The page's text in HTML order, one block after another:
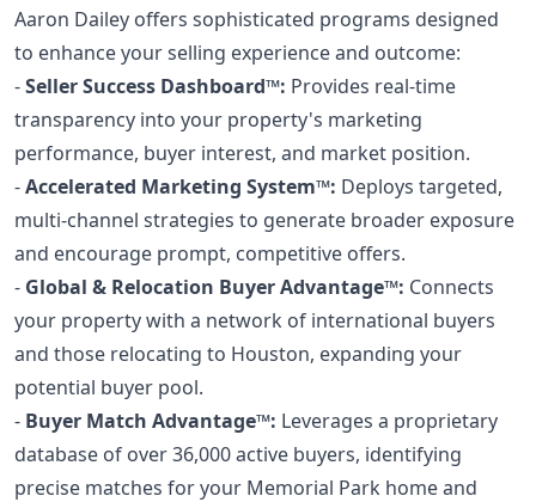
Aaron Dailey offers sophisticated programs designed
to enhance your selling experience and outcome:
-Seller Success Dashboard™: Provides real-time
transparency into your property's marketing
performance, buyer interest, and market position.
-Accelerated Marketing System™: Deploys targeted,
multi-channel strategies to generate broader exposure
and encourage prompt, competitive offers.
- Global & Relocation Buyer Advantage™: Connects
your property with a network of international buyers
and those relocating to Houston, expanding your
potential buyer pool.
- Buyer Match Advantage™: Leverages a proprietary
database of over 36,000 active buyers, identifying
precise matches for your Memorial Park home and